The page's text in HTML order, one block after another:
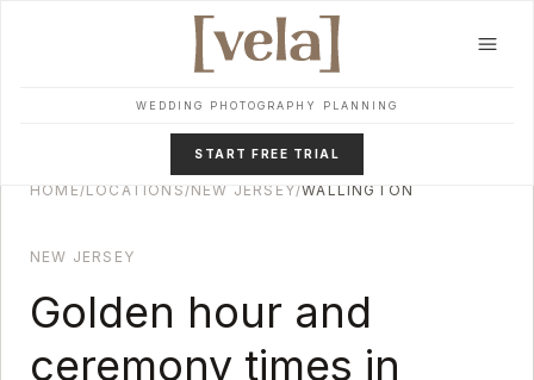
WEDDING PHOTOGRAPHY PLANNING
START FREE TRIAL
HOME/LOCATIONS/NEW JERSEY/WALLINGTON
NEW JERSEY
Golden hour and
ceremony times in